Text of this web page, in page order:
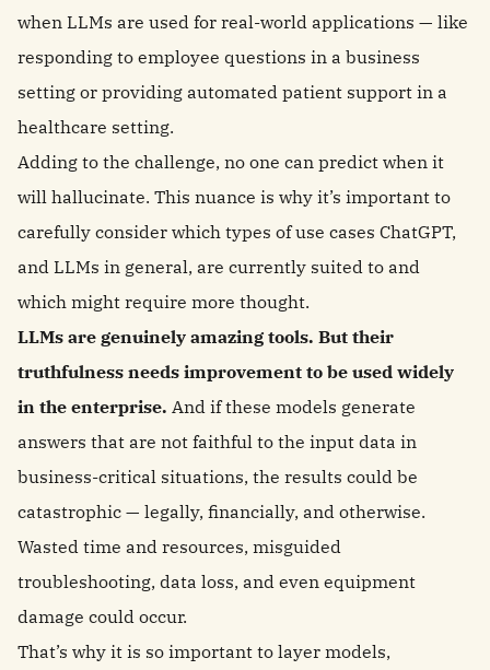
when LLMs are used for real-world applications — like
responding to employee questions in a business
setting or providing automated patient support in a
healthcare setting.
Adding to the challenge, no one can predict when it
will hallucinate. This nuance is why it’s important to
carefully consider which types of use cases ChatGPT,
and LLMs in general, are currently suited to and
which might require more thought.
LLMs are genuinely amazing tools. But their
truthfulness needs improvement to be used widely
in the enterprise. And if these models generate
answers that are not faithful to the input data in
business-critical situations, the results could be
catastrophic — legally, financially, and otherwise.
Wasted time and resources, misguided
troubleshooting, data loss, and even equipment
damage could occur.
That’s why it is so important to layer models,